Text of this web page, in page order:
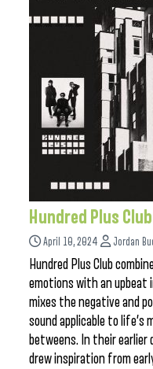
Hundred Plus
April 10, 2024 Jordan
Hundred Plus Club
emotions with an
mixes the negative and
sound applicable to life’s
betweens. In their
drew inspiration from